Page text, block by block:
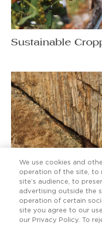
Sustainable
Ten Sauvignon
raising a glass to.
We use cookies and
operation of the site, to
site’s audience, to
advertising outside the
operation of certain
site you agree to our
our Privacy Policy. To